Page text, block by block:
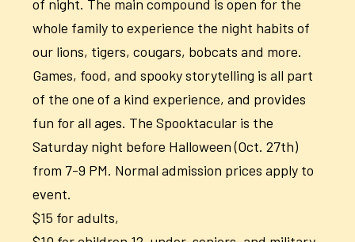
of night. The main compound is open for the
whole family to experience the night habits of
our lions, tigers, cougars, bobcats and more.
Games, food, and spooky storytelling is all part
of the one of a kind experience, and provides
fun for all ages. The Spooktacular is the
Saturday night before Halloween (Oct. 27th)
from 7-9 PM. Normal admission prices apply to
event.
$15 for adults,